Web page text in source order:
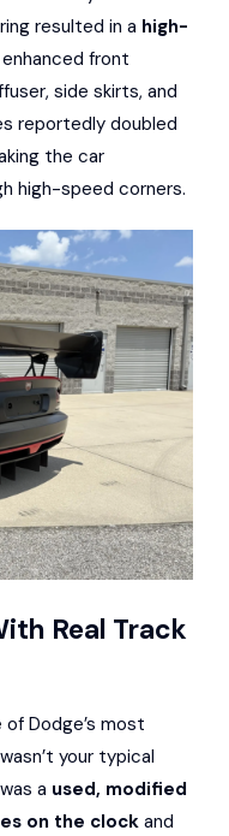
resulted in a high-
front
side skirts, and
reportedly doubled
the car
high-speed corners.
Real Track
of Dodge’s most
your typical
a used, modified
on the clockand